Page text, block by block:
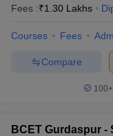
Fees :₹1.30 Lakhs
Courses Fees
Compare
100+
BCET Gurdaspur -